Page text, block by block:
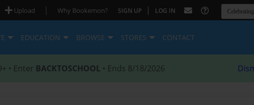
Upload | Why Bookemon? SIGN UP | LOG IN
EDUCATION BROWSE STORES CONTACT
• Enter BACKTOSCHOOL • Ends 8/18/2026